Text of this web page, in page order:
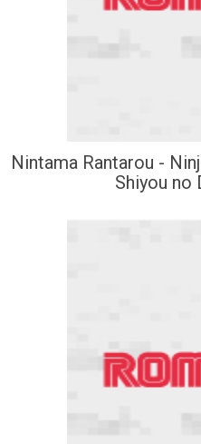
Nintama Rantarou -
Shiyou no